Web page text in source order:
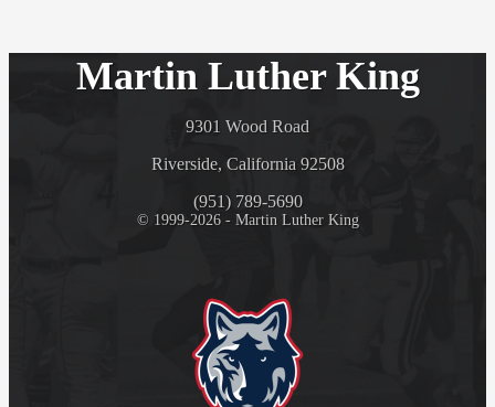
Martin Luther King
9301 Wood Road
Riverside, California 92508
(951) 789-5690
© 1999-2026 - Martin Luther King